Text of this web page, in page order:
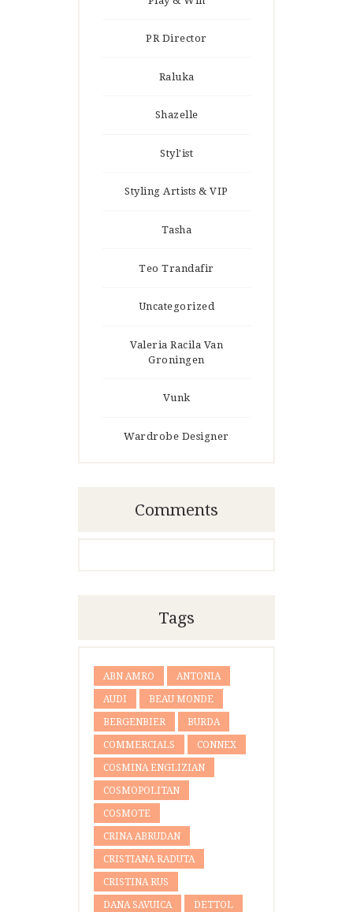
PR Director
Raluka
Shazelle
Styl'ist
Styling Artists & VIP
Tasha
Teo Trandafir
Uncategorized
Valeria Racila Van
Groningen
Vunk
Wardrobe Designer
Comments
Tags
ABN AMRO ANTONIA
AUDI BEAU MONDE
BERGENBIER BURDA
COMMERCIALS CONNEX
COSMINA ENGLIZIAN
COSMOPOLITAN
COSMOTE
CRINA ABRUDAN
CRISTIANA RADUTA
CRISTINA RUS
DANA SAVUICA DETTOL